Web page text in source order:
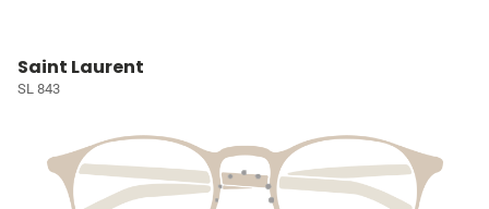
Saint Laurent
SL 843